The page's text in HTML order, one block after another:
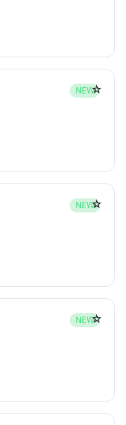
NEW☆
NEW☆
NEW☆